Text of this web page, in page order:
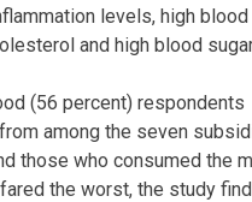
levels, high blood
and high blood
(56 percent) respondents
among the seven
those who consumed the
the worst, the study